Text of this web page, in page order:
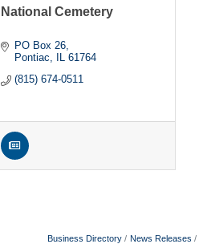
National Cemetery
PO Box 26
Pontiac
IL 61764
(815) 674-0511
Business Directory News Releases